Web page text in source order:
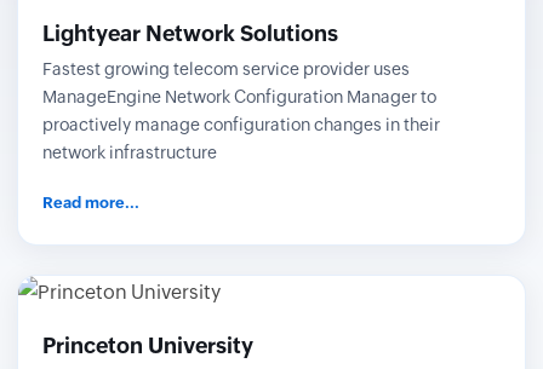
Lightyear Network Solutions
Fastest growing telecom service provider uses
ManageEngine Network Configuration Manager to
proactively manage configuration changes in their
network infrastructure
Read more...
Princeton University